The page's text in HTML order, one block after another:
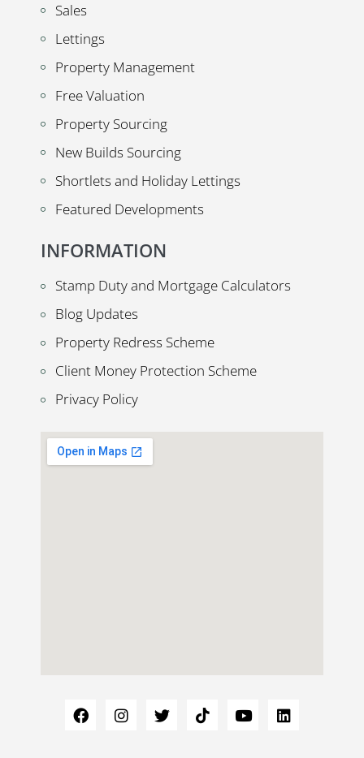
Sales
Lettings
Property Management
Free Valuation
Property Sourcing
New Builds Sourcing
Shortlets and Holiday Lettings
Featured Developments
INFORMATION
Stamp Duty and Mortgage Calculators
Blog Updates
Property Redress Scheme
Client Money Protection Scheme
Privacy Policy